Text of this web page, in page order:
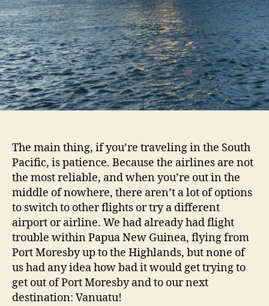
The main thing, if you’re traveling in the South
Pacific, is patience. Because the airlines are not
the most reliable, and when you’re out in the
middle of nowhere, there aren’t a lot of options
to switch to other flights or try a different
airport or airline. We had already had flight
trouble within Papua New Guinea, flying from
Port Moresby up to the Highlands, but none of
us had any idea how bad it would get trying to
get out of Port Moresby and to our next
destination: Vanuatu!